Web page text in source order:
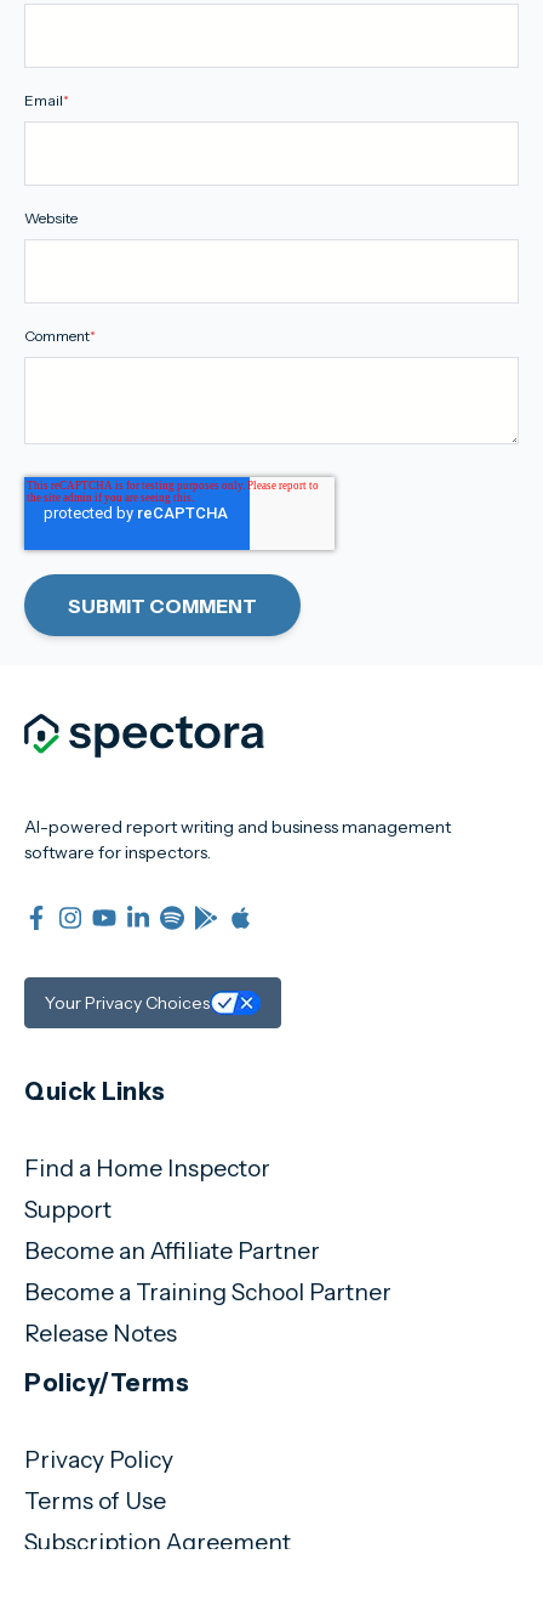
Email*
Website
Comment*
AI-powered report writing and business management
software for inspectors.
Your Privacy Choices
Quick Links
Find a Home Inspector
Support
Become an Affiliate Partner
Become a Training School Partner
Release Notes
Policy/Terms
Privacy Policy
Terms of Use
Subscription Agreement